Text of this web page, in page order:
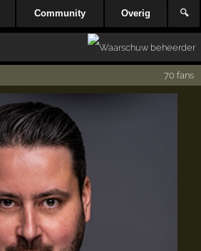
Community Overig 🔍
70 fans